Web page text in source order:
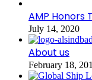
AMP Honors
July 14, 2020
About us
February 18,